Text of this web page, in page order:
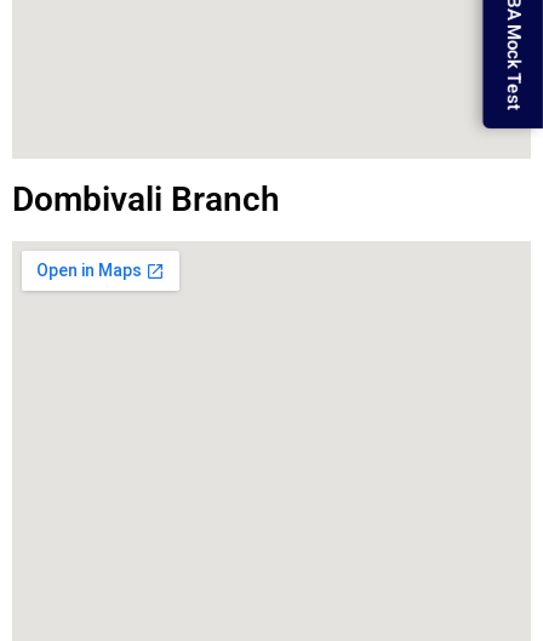
MBA Mock Test
Dombivali Branch